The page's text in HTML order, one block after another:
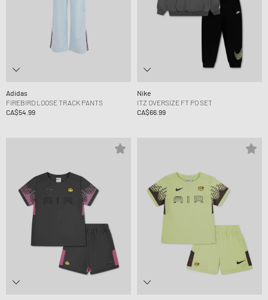
Adidas
FIREBIRD LOOSE TRACK PANTS
CA$54.99
Nike
ITZ OVERSIZE FT PO SET
CA$66.99